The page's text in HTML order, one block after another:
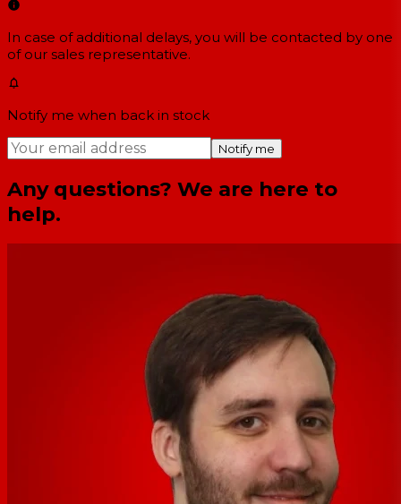
In case of additional delays, you will be contacted by one
of our sales representative.
Notify me when back in stock
Notify me
Any questions? We are here to
help.